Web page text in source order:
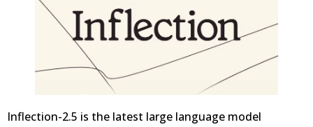
Inflection-2.5 is the latest large language model